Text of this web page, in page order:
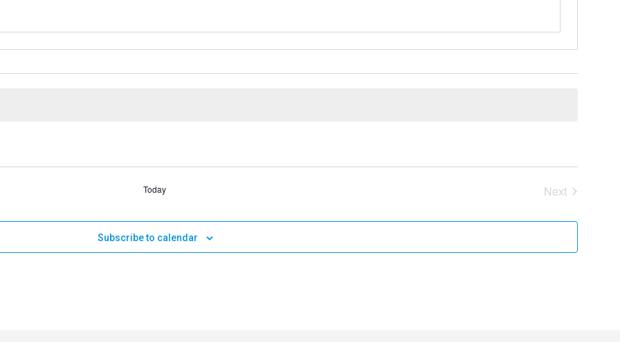
Today NextEvents
Subscribe to calendar